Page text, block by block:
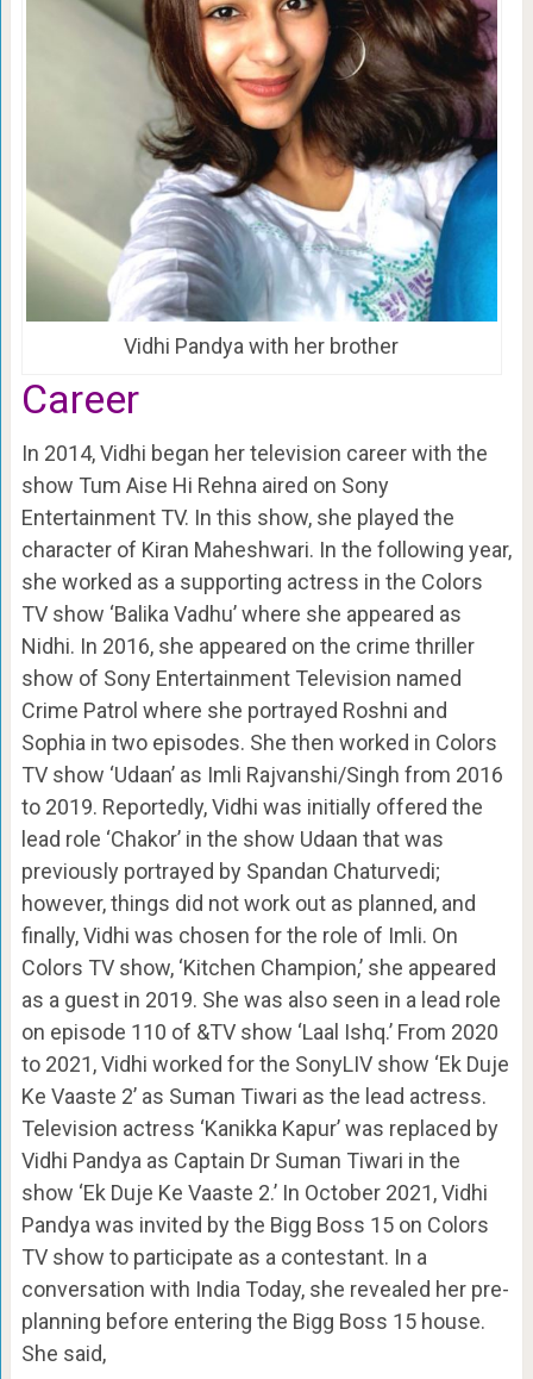
Vidhi Pandya with her brother
Career
In 2014, Vidhi began her television career with the
show Tum Aise Hi Rehna aired on Sony
Entertainment TV. In this show, she played the
character of Kiran Maheshwari. In the following year,
she worked as a supporting actress in the Colors
TV show ‘Balika Vadhu’ where she appeared as
Nidhi. In 2016, she appeared on the crime thriller
show of Sony Entertainment Television named
Crime Patrol where she portrayed Roshni and
Sophia in two episodes. She then worked in Colors
TV show ‘Udaan’ as Imli Rajvanshi/Singh from 2016
to 2019. Reportedly, Vidhi was initially offered the
lead role ‘Chakor’ in the show Udaan that was
previously portrayed by Spandan Chaturvedi;
however, things did not work out as planned, and
finally, Vidhi was chosen for the role of Imli. On
Colors TV show, ‘Kitchen Champion,’ she appeared
as a guest in 2019. She was also seen in a lead role
on episode 110 of &TV show ‘Laal Ishq.’ From 2020
to 2021, Vidhi worked for the SonyLIV show ‘Ek Duje
Ke Vaaste 2’ as Suman Tiwari as the lead actress.
Television actress ‘Kanikka Kapur’ was replaced by
Vidhi Pandya as Captain Dr Suman Tiwari in the
show ‘Ek Duje Ke Vaaste 2.’ In October 2021, Vidhi
Pandya was invited by the Bigg Boss 15 on Colors
TV show to participate as a contestant. In a
conversation with India Today, she revealed her pre-
planning before entering the Bigg Boss 15 house.
She said,